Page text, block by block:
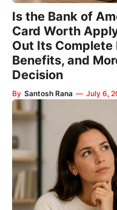
Is the Bank of
Card Worth
Out Its Complete
Benefits, and
Decision
By Santosh Rana — July 6,